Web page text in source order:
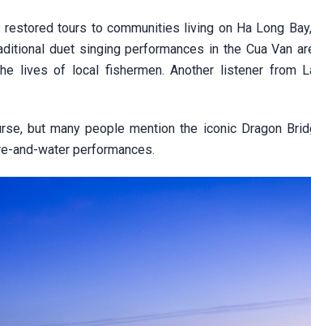
tours to communities living on Ha Long
duet singing performances in the Cua Van
lives of local fishermen. Another listener from
but many people mention the iconic Dragon
and-water performances.